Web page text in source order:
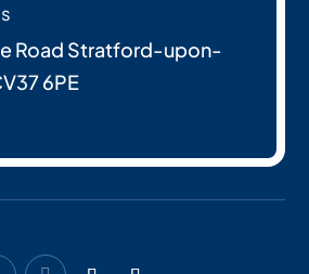
Road Stratford-upon-
6PE